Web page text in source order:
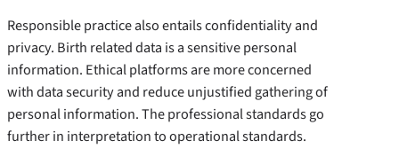
Responsible practice also entails confidentiality and
privacy. Birth related data is a sensitive personal
information. Ethical platforms are more concerned
with data security and reduce unjustified gathering of
personal information. The professional standards go
further in interpretation to operational standards.